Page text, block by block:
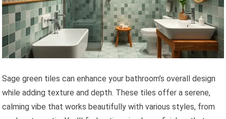
Sage green tiles can enhance your bathroom’s overall design
while adding texture and depth. These tiles offer a serene,
calming vibe that works beautifully with various styles, from